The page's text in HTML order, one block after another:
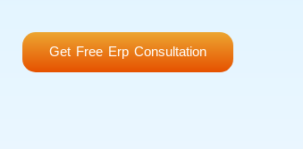
Get Free Erp Consultation